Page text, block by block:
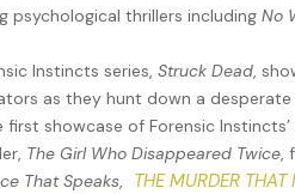
weren’t friends.
an urgent, time-is-of-the-
me?”
you. What is this about? And
psychological thrillers includingNo
Instincts series,Struck Dead,
as they hunt down a desperate
showcase of Forensic
The Girl Who Disappeared Twice,
That Speaks, THE MURDER THAT